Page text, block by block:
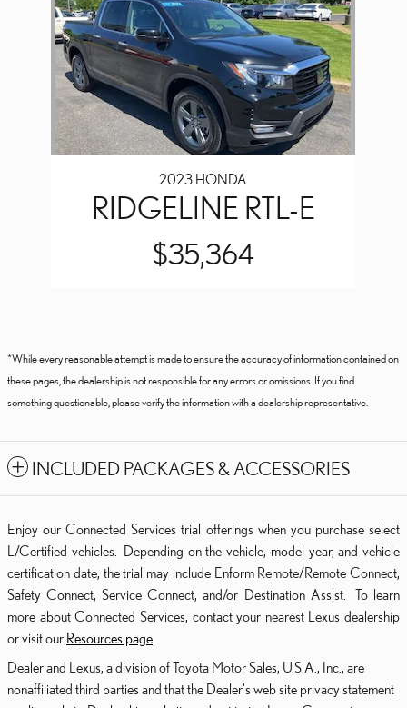
2023 HONDA
RIDGELINE RTL-E
$35,364
*While every reasonable attempt is made to ensure the accuracy of information contained on
these pages, the dealership is not responsible for any errors or omissions. If you find
something questionable, please verify the information with a dealership representative.
INCLUDED PACKAGES & ACCESSORIES
Enjoy our Connected Services trial offerings when you purchase select
L/Certified vehicles. Depending on the vehicle, model year, and vehicle
certification date, the trial may include Enform Remote/Remote Connect,
Safety Connect, Service Connect, and/or Destination Assist. To learn
more about Connected Services, contact your nearest Lexus dealership
or visit our Resources page
Dealer and Lexus, a division of Toyota Motor Sales, U.S.A., Inc., are
nonaffiliated third parties and that the Dealer's web site privacy statement